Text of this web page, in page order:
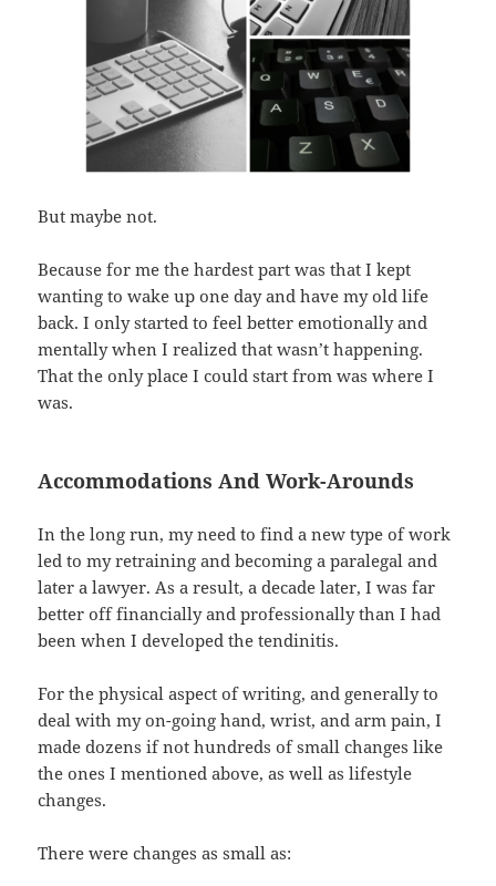
But maybe not.
Because for me the hardest part was that I kept
wanting to wake up one day and have my old life
back. I only started to feel better emotionally and
mentally when I realized that wasn’t happening.
That the only place I could start from was where I
was.
Accommodations And Work-Arounds
In the long run, my need to find a new type of work
led to my retraining and becoming a paralegal and
later a lawyer. As a result, a decade later, I was far
better off financially and professionally than I had
been when I developed the tendinitis.
For the physical aspect of writing, and generally to
deal with my on-going hand, wrist, and arm pain, I
made dozens if not hundreds of small changes like
the ones I mentioned above, as well as lifestyle
changes.
There were changes as small as: